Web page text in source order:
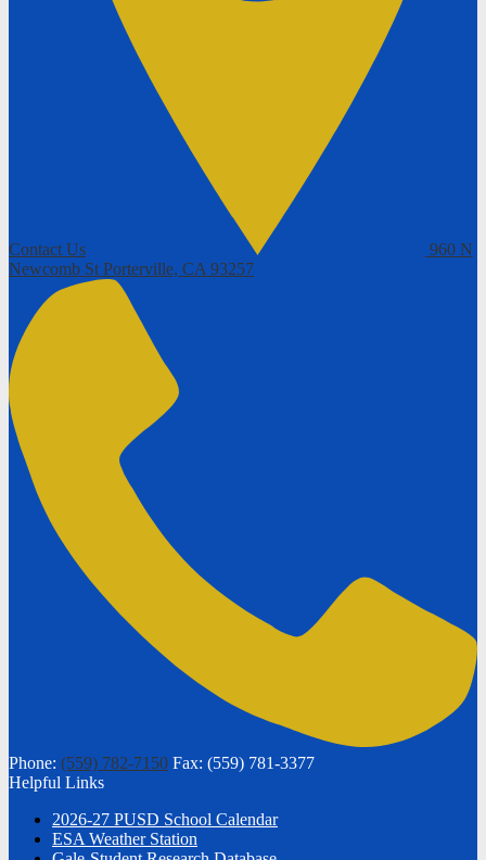
Contact Us
960 N
Newcomb St Porterville, CA 93257
Phone: (559) 782-7150 Fax: (559) 781-3377
Helpful Links
2026-27 PUSD School Calendar
ESA Weather Station